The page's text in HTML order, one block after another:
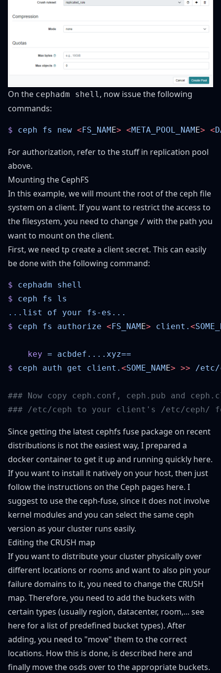
On the cephadm shell, now issue the following
commands:
$ ceph fs new <FS_NAME> <META_POOL_NAME> <
For authorization, refer to the stuff in replication pool
above.
Mounting the CephFS
In this example, we will mount the root of the ceph file
system on a client. If you want to restrict the access to
the filesystem, you need to change / with the path you
want to mount on the client.
First, we need tp create a client secret. This can easily
be done with the following command:
$ cephadm
$ ceph fs
.. .list of your
$ ceph fs authorize <FS_NAME> client. <
    key
=
$ ceph auth get client. <SOME_NAME> >> /etc/
Since getting the latest cephfs fuse package on recent
distributions is not the easiest way, I prepared a
docker container to get it up and running quickly here.
If you want to install it natively on your host, then just
follow the instructions on the Ceph pages here. I
suggest to use the ceph-fuse, since it does not involve
kernel modules and you can select the same ceph
version as your cluster runs easily.
Editing the CRUSH map
If you want to distribute your cluster physically over
different locations or rooms and want to also pin your
failure domains to it, you need to change the CRUSH
map. Therefore, you need to add the buckets with
certain types (usually region, datacenter, room,... see
herefor a list of predefined bucket types). After
adding, you need to "move" them to the correct
locations. How this is done, is described hereand
finally move the osds over to the appropriate buckets.